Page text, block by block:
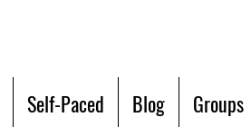
Self-Paced Blog Groups